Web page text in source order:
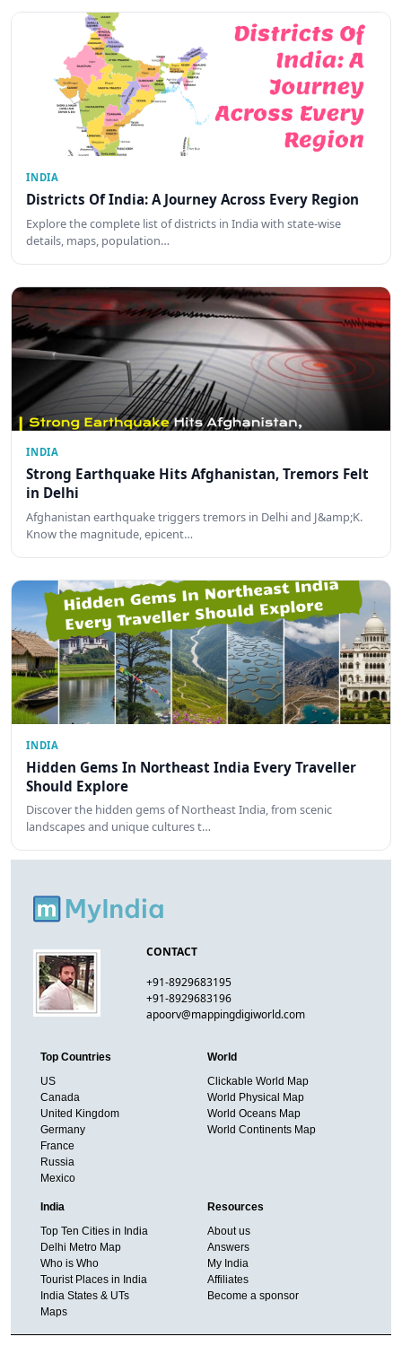
INDIA
Districts Of India: A Journey Across Every Region
Explore the complete list of districts in India with state-wise
details, maps, population…
INDIA
Strong Earthquake Hits Afghanistan, Tremors Felt
in Delhi
Afghanistan earthquake triggers tremors in Delhi and J&amp;K.
Know the magnitude, epicent…
INDIA
Hidden Gems In Northeast India Every Traveller
Should Explore
Discover the hidden gems of Northeast India, from scenic
landscapes and unique cultures t…
CONTACT
+91-8929683195
+91-8929683196
apoorv@mappingdigiworld.com
Top Countries
US
Canada
United Kingdom
Germany
France
Russia
Mexico
World
Clickable World Map
World Physical Map
World Oceans Map
World Continents Map
India
Top Ten Cities in India
Delhi Metro Map
Who is Who
Tourist Places in India
India States & UTs
Maps
Resources
About us
Answers
My India
Affiliates
Become a sponsor